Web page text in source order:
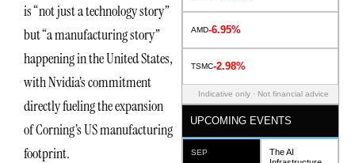
is “not just a technology story”
but “a manufacturing story”
happening in the United States,
with Nvidia’s commitment
directly fueling the expansion
of Corning’s US manufacturing
footprint.
AMD-6.95%
TSMC-2.98%
Indicative only · Not financial advice
UPCOMING EVENTS
SEP
The AI